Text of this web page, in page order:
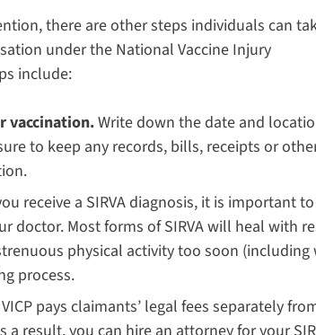
there are other steps individuals can
under the National Vaccine Injury
include:
vaccination.Write down the date and
to keep any records, bills, receipts or
receive a SIRVA diagnosis, it is important
doctor. Most forms of SIRVA will heal with
physical activity too soon (including
process.
pays claimants’ legal fees separately